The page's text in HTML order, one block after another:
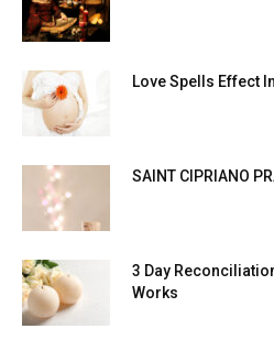
Love Spells Effect
SAINT CIPRIANO
3 Day
Works